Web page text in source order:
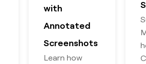
with
Annotated
Screenshots
Learn how